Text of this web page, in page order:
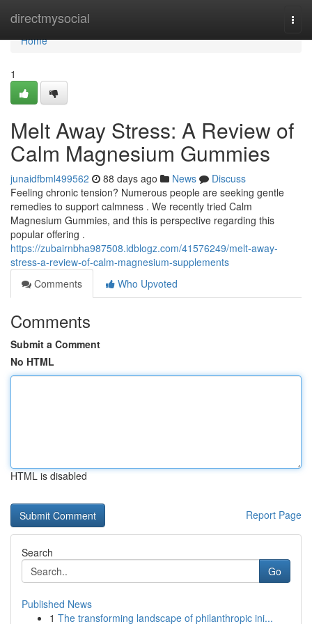
directmysocial
Home
Home
1
Melt Away Stress: A Review of
Calm Magnesium Gummies
junaidfbml499562 88 days ago News
Discuss
Feeling chronic tension? Numerous people are seeking gentle
remedies to support calmness . We recently tried Calm
Magnesium Gummies, and this is perspective regarding this
popular offering .
https://zubairnbha987508.idblogz.com/41576249/melt-away-
stress-a-review-of-calm-magnesium-supplements
Comments
Who Upvoted
Comments
Submit a Comment
No HTML
HTML is disabled
Report Page
Search
Go
Published News
1 The transforming landscape of philanthropic ini...